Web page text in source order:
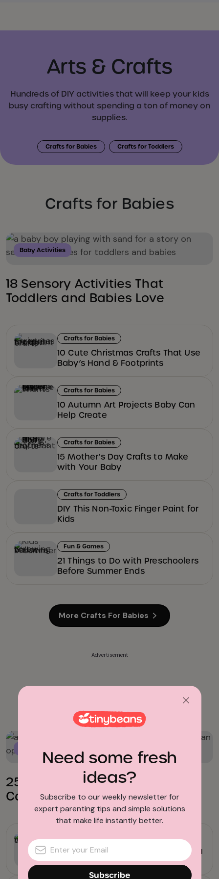
Arts & Crafts
Hundreds of DIY activities that will keep your kids
busy crafting without spending a ton of money on
supplies.
Crafts for Babies Crafts for Toddlers
Crafts for Babies
Baby Activities
18 Sensory Activities That
Toddlers and Babies Love
Crafts for Babies
10 Cute Christmas Crafts That Use
Baby’s Hand & Footprints
Crafts for Babies
10 Autumn Art Projects Baby Can
Help Create
Crafts for Babies
15 Mother’s Day Crafts to Make
with Your Baby
Crafts for Toddlers
DIY This Non-Toxic Finger Paint for
Kids
Fun & Games
21 Things to Do with Preschoolers
Before Summer Ends
More Crafts For Babies
Advertisement
25 Adorable Toddler Crafts You
Can Pull Out Anytime
23 Easy Valentine’s Day Cards You
Can Make at Home
Need some fresh
ideas?
Subscribe to our weekly newsletter for
expert parenting tips and simple solutions
that make life instantly better.
Subscribe